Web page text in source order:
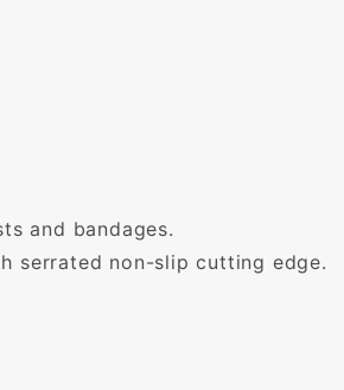
and bandages.
serrated non-slip cutting edge.